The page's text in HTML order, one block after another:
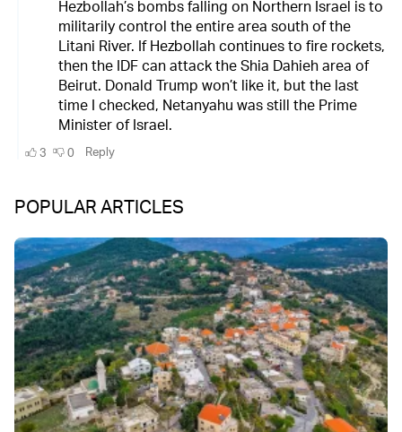
POPULAR ARTICLES